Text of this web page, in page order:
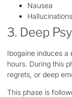
Nausea
3. Deep
Ibogaine induces a
hours. During this
regrets, or deep
This phase is